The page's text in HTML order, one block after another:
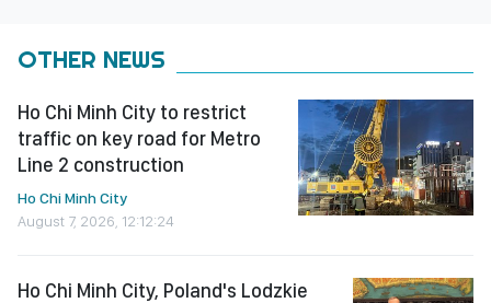
OTHER NEWS
Ho Chi Minh City to restrict
traffic on key road for Metro
Line 2 construction
Ho Chi Minh City
August 7, 2026, 12:12:24
Ho Chi Minh City, Poland's Lodzkie